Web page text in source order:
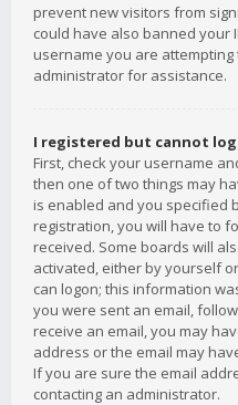
prevent new visitors from
could have also banned your
username you are
administrator for assistance.
I registered but cannot
First, check your username
then one of two things may
is enabled and you specified
registration, you will have to
received. Some boards will
activated, either by yourself
can logon; this information
you were sent an email,
receive an email, you may
address or the email may
If you are sure the email
contacting an administrator.